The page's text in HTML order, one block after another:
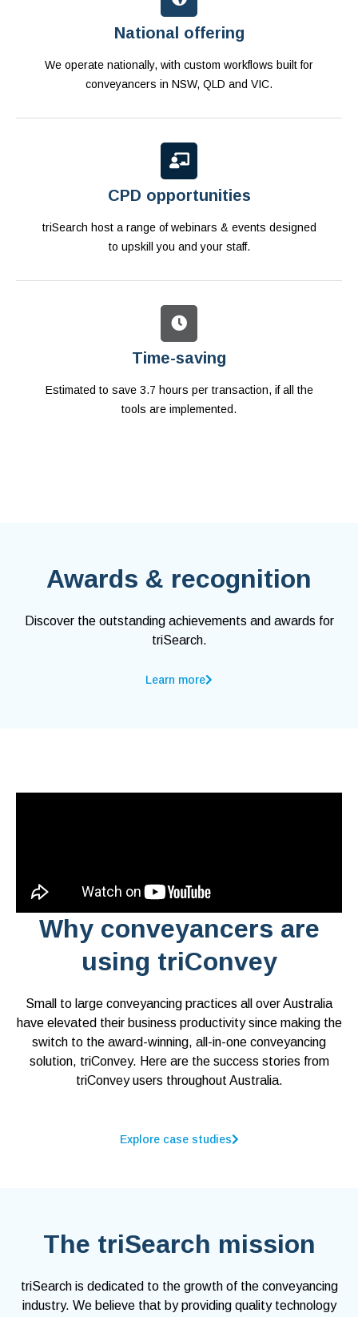
National offering
We operate nationally, with custom workflows built for
conveyancers in NSW, QLD and VIC.
CPD opportunities
triSearch host a range of webinars & events designed
to upskill you and your staff.
Time-saving
Estimated to save 3.7 hours per transaction, if all the
tools are implemented.
Awards & recognition
Discover the outstanding achievements and awards for
triSearch.
Learn more
Why conveyancers are
using triConvey
Small to large conveyancing practices all over Australia
have elevated their business productivity since making the
switch to the award-winning, all-in-one conveyancing
solution, triConvey. Here are the success stories from
triConvey users throughout Australia.
Explore case studies
The triSearch mission
triSearch is dedicated to the growth of the conveyancing
industry. We believe that by providing quality technology